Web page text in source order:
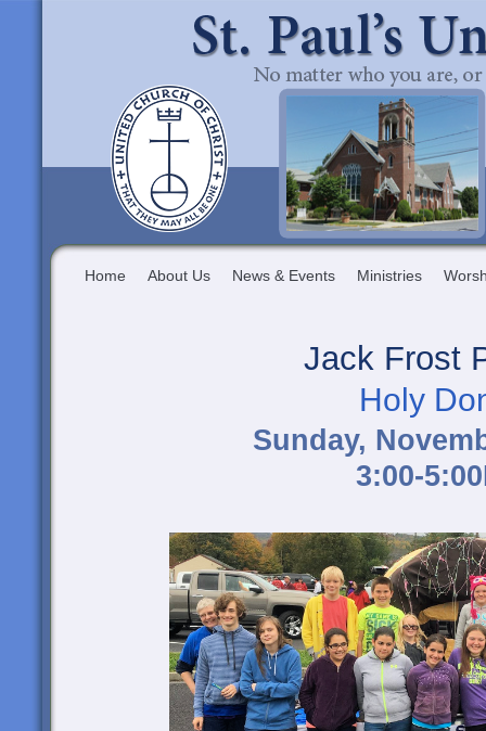
Home About Us News & Events Ministries
Jack Frost
Holy
Sunday,
3:00-